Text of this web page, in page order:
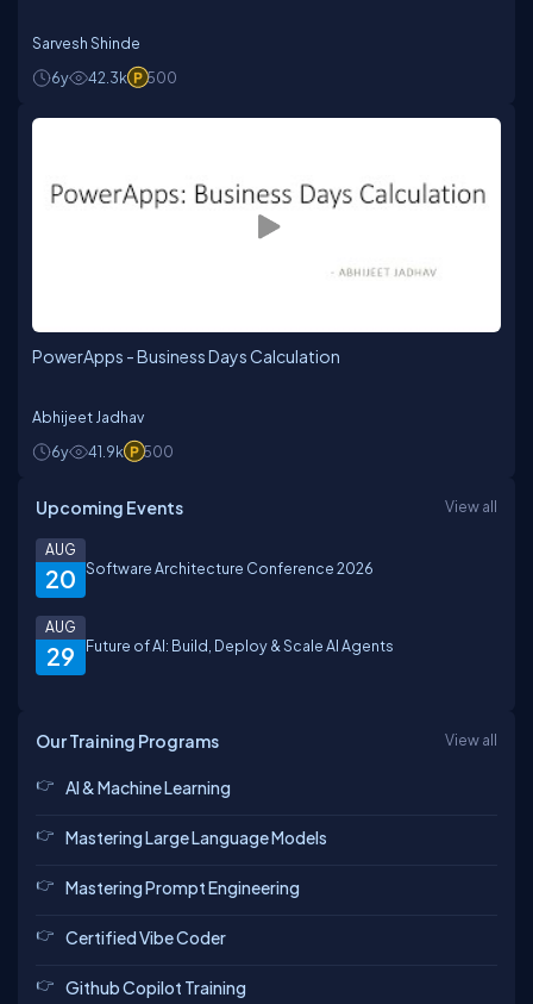
Sarvesh Shinde
6y
42.3k 500
PowerApps - Business Days Calculation
Abhijeet Jadhav
6y
41.9k 500
Upcoming Events View all
20
AUG
Software Architecture Conference 2026
29
AUG
Future of AI: Build, Deploy & Scale AI Agents
Our Training Programs View all
AI & Machine Learning
Mastering Large Language Models
Mastering Prompt Engineering
Certified Vibe Coder
Github Copilot Training